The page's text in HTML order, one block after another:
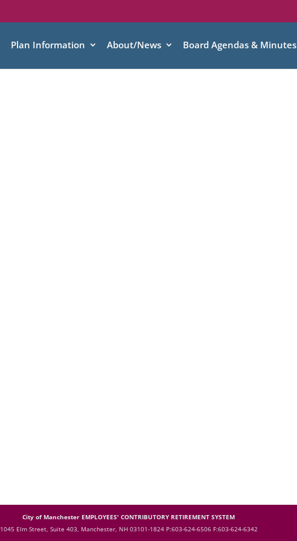
Plan Information About/News Board Agendas & Minutes
City of Manchester EMPLOYEES' CONTRIBUTORY RETIREMENT SYSTEM
1045 Elm Street, Suite 403, Manchester, NH 03101-1824 P:603-624-6506 F:603-624-6342